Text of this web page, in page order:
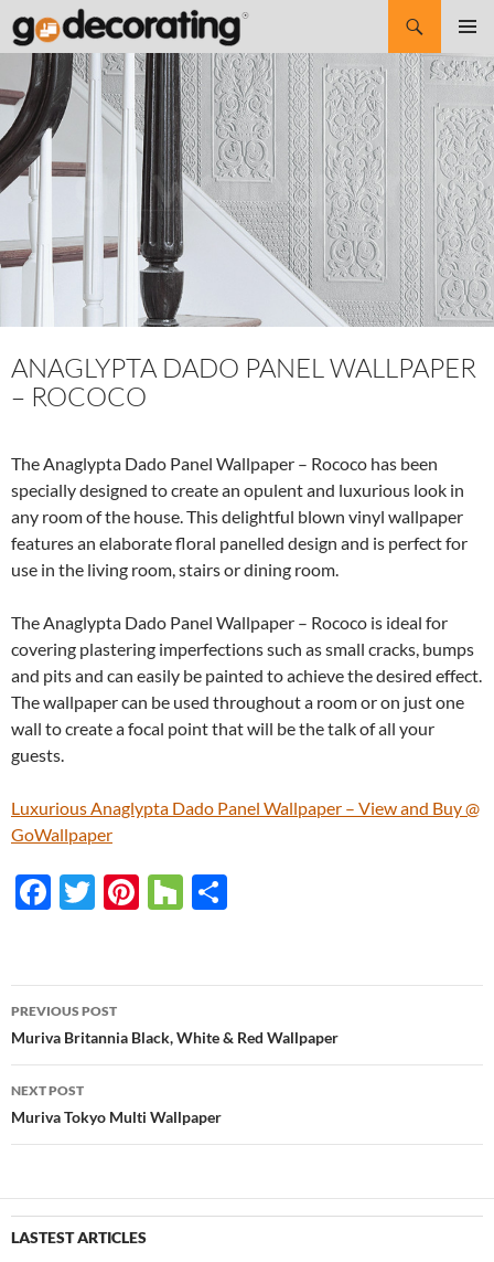
Search
SKIP
CONTENT
ANAGLYPTA DADO PANEL WALLPAPER
– ROCOCO
The Anaglypta Dado Panel Wallpaper – Rococo has been
specially designed to create an opulent and luxurious look in
any room of the house. This delightful blown vinyl wallpaper
features an elaborate floral panelled design and is perfect for
use in the living room, stairs or dining room.
The Anaglypta Dado Panel Wallpaper – Rococo is ideal for
covering plastering imperfections such as small cracks, bumps
and pits and can easily be painted to achieve the desired effect.
The wallpaper can be used throughout a room or on just one
wall to create a focal point that will be the talk of all your
guests.
Luxurious Anaglypta Dado Panel Wallpaper – View and Buy @
GoWallpaper
F
b
o
o
k
T
er
Pi
es
t
H
zz e
Post
navigation
PREVIOUS POST
Muriva Britannia Black, White & Red Wallpaper
NEXT POST
Muriva Tokyo Multi Wallpaper
LASTEST ARTICLES